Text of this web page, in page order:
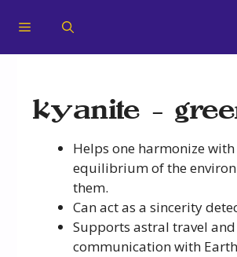
kyanite –
Helps one harmonize
equilibrium of the
them.
Can act as a sincerity
Supports astral travel and
communication with